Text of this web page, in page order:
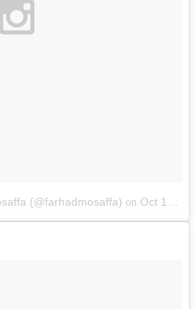
(@farhadmosaffa) on Oct 10, 2014 at 12:31am PDT